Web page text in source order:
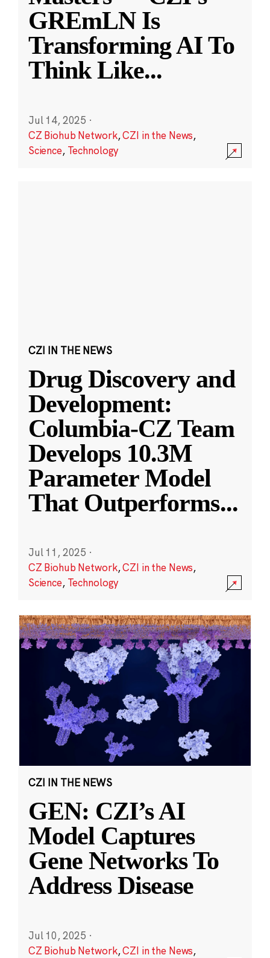
GREmLN Is
Transforming AI To
Think Like...
Jul 14, 2025 ·
CZ Biohub Network,CZI in the News,
Science, Technology
CZI IN THE NEWS
Drug Discovery and
Development:
Columbia-CZ Team
Develops 10.3M
Parameter Model
That Outperforms...
Jul 11, 2025 ·
CZ Biohub Network,CZI in the News,
Science, Technology
CZI IN THE NEWS
GEN: CZI’s AI
Model Captures
Gene Networks To
Address Disease
Jul 10, 2025 ·
CZ Biohub Network,CZI in the News,